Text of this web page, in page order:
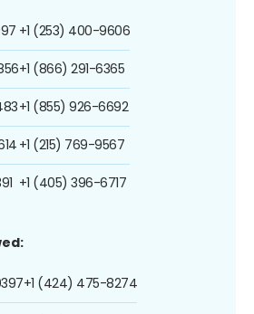
+1 (253) 400-9606
+1 (866) 291-6365
+1 (855) 926-6692
+1 (215) 769-9567
+1 (405) 396-6717
+1 (424) 475-8274